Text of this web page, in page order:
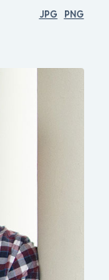
JPG PNG